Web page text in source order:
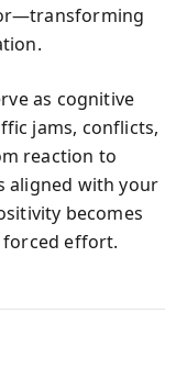
as cognitive
jams, conflicts,
reaction to
aligned with your
becomes
effort.